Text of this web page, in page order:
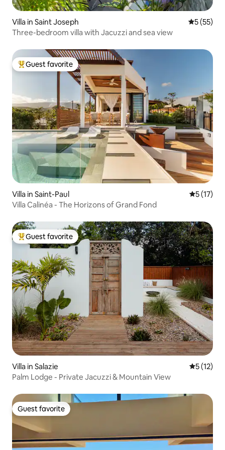
Villa in Saint Joseph 5 out of 5
5 (55)
Three-bedroom villa with Jacuzzi and sea view
Top guest favorite
Guest favorite
Villa in Saint-Paul 5 out of 5
5 (17)
Villa Calinéa - The Horizons of Grand Fond
Top guest favorite
Guest favorite
Villa in Salazie 5 out of 5
5 (12)
Palm Lodge - Private Jacuzzi & Mountain View
Guest favorite
Guest favorite